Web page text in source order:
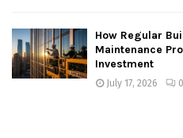
How Regular
Maintenance
Investment
July 17, 2026 0